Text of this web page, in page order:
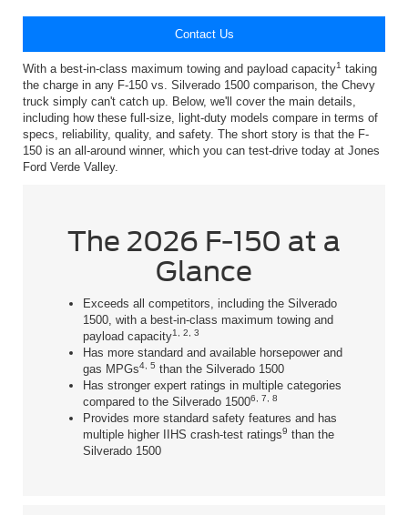
Contact Us
With a best-in-class maximum towing and payload capacity1 taking
the charge in any F-150 vs. Silverado 1500 comparison, the Chevy
truck simply can't catch up. Below, we'll cover the main details,
including how these full-size, light-duty models compare in terms of
specs, reliability, quality, and safety. The short story is that the F-
150 is an all-around winner, which you can test-drive today at Jones
Ford Verde Valley.
The 2026 F-150 at a
Glance
Exceeds all competitors, including the Silverado
1500, with a best-in-class maximum towing and
payload capacity1, 2, 3
Has more standard and available horsepower and
gas MPGs4, 5 than the Silverado 1500
Has stronger expert ratings in multiple categories
compared to the Silverado 15006, 7, 8
Provides more standard safety features and has
multiple higher IIHS crash-test ratings9 than the
Silverado 1500